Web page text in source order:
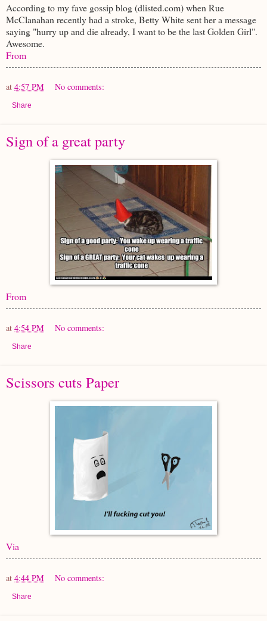
According to my fave gossip blog (dlisted.com) when Rue
McClanahan recently had a stroke, Betty White sent her a message
saying "hurry up and die already, I want to be the last Golden Girl".
Awesome.
From
at 4:57 PM No comments:
Share
Sign of a great party
From
at 4:54 PM No comments:
Share
Scissors cuts Paper
Via
at 4:44 PM No comments:
Share